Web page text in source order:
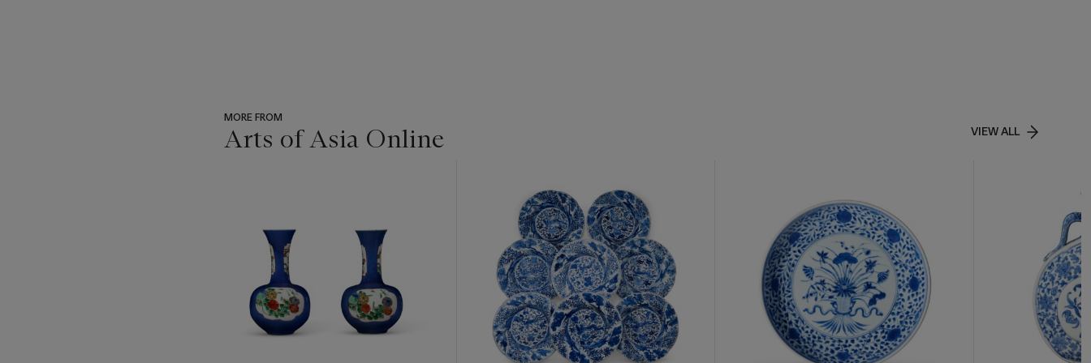
MORE FROM
Arts of Asia Online VIEW ALL